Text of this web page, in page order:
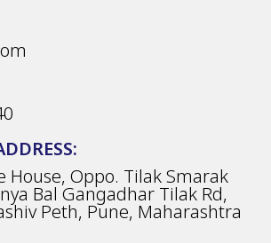
House, Oppo. Tilak Smarak
Bal Gangadhar Tilak Rd,
Peth, Pune, Maharashtra